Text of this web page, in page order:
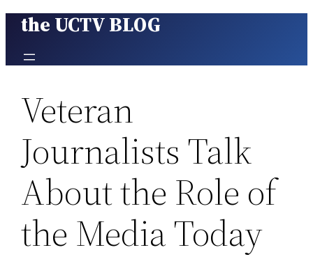
Skip
content
the UCTV BLOG
Veteran
Journalists Talk
About the Role of
the Media Today